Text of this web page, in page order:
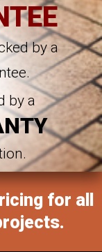
by a
by a
for all